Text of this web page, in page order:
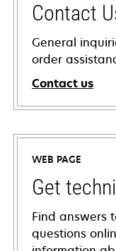
Contact
General
order
Contact us
WEB PAGE
Get
Find answers
questions